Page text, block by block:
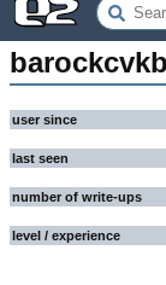
barockcvkb
user since
last seen
number of write-ups
level / experience